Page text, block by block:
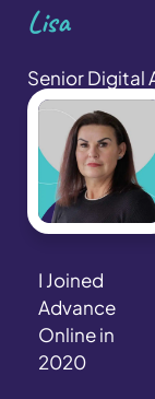
Lisa
Senior Digital
I Joined
Advance
Online in
2020